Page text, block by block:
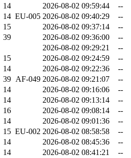
14 2026-08-02 09:59:44
--
14 EU-005 2026-08-02 09:40:29
--
15 2026-08-02 09:37:14
--
39 2026-08-02 09:36:00
--
2026-08-02 09:29:21
--
15 2026-08-02 09:24:59
--
14 2026-08-02 09:22:36
--
39 AF-049 2026-08-02 09:21:07
--
14 2026-08-02 09:16:06
--
14 2026-08-02 09:13:14
--
16 2026-08-02 09:08:14
--
14 2026-08-02 09:01:36
--
15 EU-002 2026-08-02 08:58:58
--
14 2026-08-02 08:45:36
--
14 2026-08-02 08:41:21
--